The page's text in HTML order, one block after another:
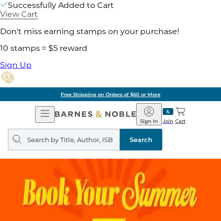
Successfully Added to Cart
View Cart
Don't miss earning stamps on your purchase!
10 stamps = $5 reward
Sign Up
Free Shipping on Orders of $60 or More
Open
Navigation
Barnes
&
Noble
Join
Sign In Cart
Search
query
Search